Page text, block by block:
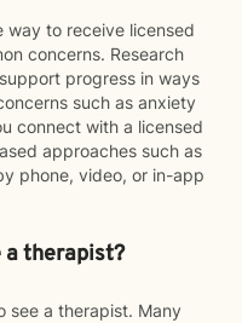
to receive licensed
concerns. Research
progress in ways
such as anxiety
connect with a licensed
approaches such as
phone, video, or in-app
a therapist?
see a therapist. Many